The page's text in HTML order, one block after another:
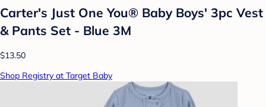
Carter's Just One You® Baby Boys' 3pc Vest
& Pants Set - Blue 3M
$13.50
Shop Registry at Target Baby